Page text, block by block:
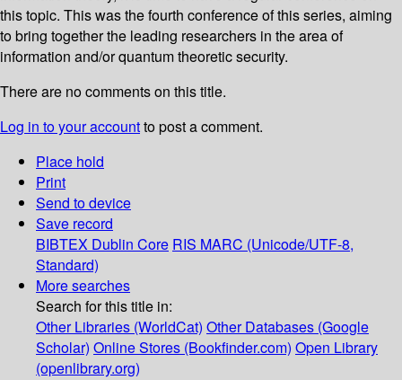
this topic. This was the fourth conference of this series, aiming
to bring together the leading researchers in the area of
information and/or quantum theoretic security.
There are no comments on this title.
Log in to your accountto post a comment.
Place hold
Print
Send to device
Save record
BIBTEX Dublin Core RIS MARC (Unicode/UTF-8,
Standard)
More searches
Search for this title in:
Other Libraries (WorldCat) Other Databases (Google
Scholar) Online Stores (Bookfinder.com) Open Library
(openlibrary.org)